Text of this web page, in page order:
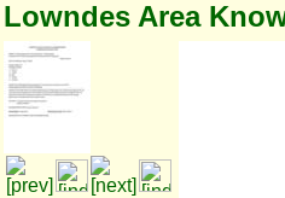
Lowndes Area